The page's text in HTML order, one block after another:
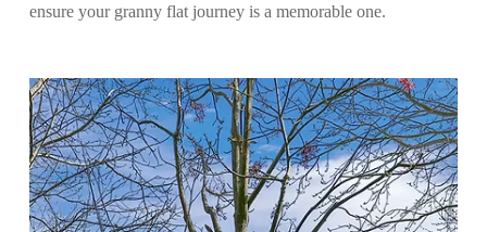
ensure your granny flat journey is a memorable one.